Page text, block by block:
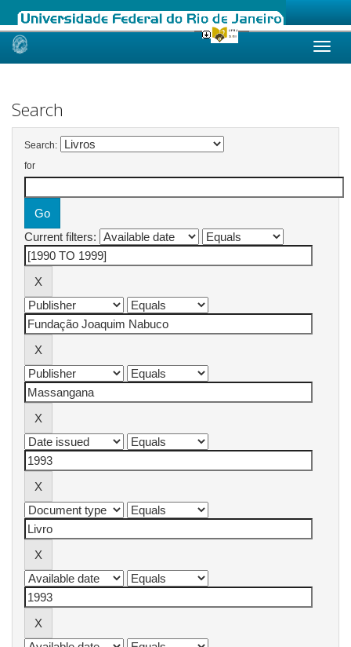
Skip
Search
Search:
for
Current filters: